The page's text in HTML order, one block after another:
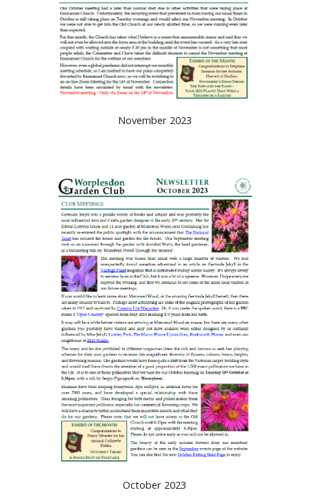
November 2023
October 2023